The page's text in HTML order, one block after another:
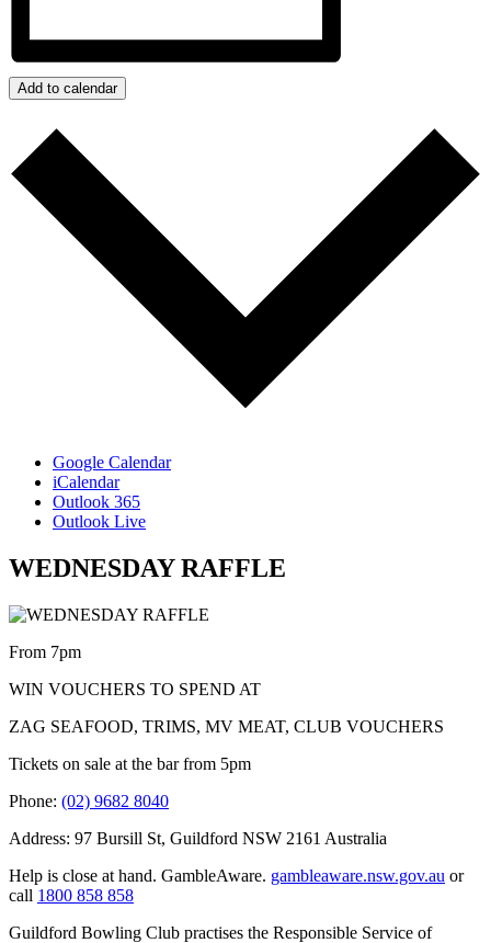
Add to calendar
Google Calendar
iCalendar
Outlook 365
Outlook Live
WEDNESDAY RAFFLE
From 7pm
WIN VOUCHERS TO SPEND AT
ZAG SEAFOOD, TRIMS, MV MEAT, CLUB VOUCHERS
Tickets on sale at the bar from 5pm
Phone: (02) 9682 8040
Address: 97 Bursill St, Guildford NSW 2161 Australia
Help is close at hand. GambleAware. gambleaware.nsw.gov.au or
call 1800 858 858
Guildford Bowling Club practises the Responsible Service of